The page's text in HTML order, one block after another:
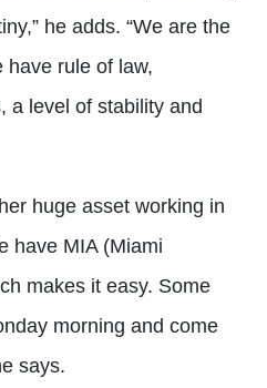
he adds. “We are the
have rule of law,
a level of stability and
huge asset working in
have MIA (Miami
makes it easy. Some
morning and come
says.